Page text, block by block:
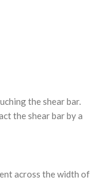
the shear bar.
the shear bar by a
across the width of